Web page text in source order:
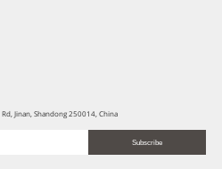
Jinan, Shandong 250014, China
Subscribe